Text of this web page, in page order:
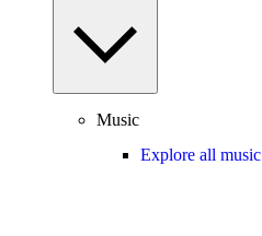
Music
Explore all music